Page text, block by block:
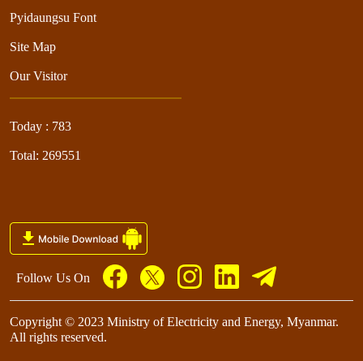
Pyidaungsu Font
Site Map
Our Visitor
Today : 783
Total: 269551
Follow Us On
Copyright © 2023 Ministry of Electricity and Energy, Myanmar.
All rights reserved.